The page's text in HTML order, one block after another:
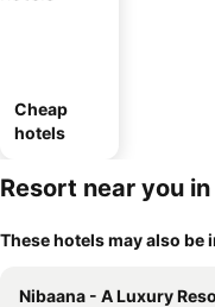
Cheap
hotels
Resort near you
These hotels may also be
Nibaana - A Luxury Resort in